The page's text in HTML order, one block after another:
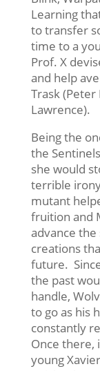
Learning
to transfer
time to a
Prof. X
and help
Trask
Lawrence).
Being the
the
she would
terrible
mutant
fruition and
advance
creations
future.
the past
handle,
to go as his
constantly
Once there,
young